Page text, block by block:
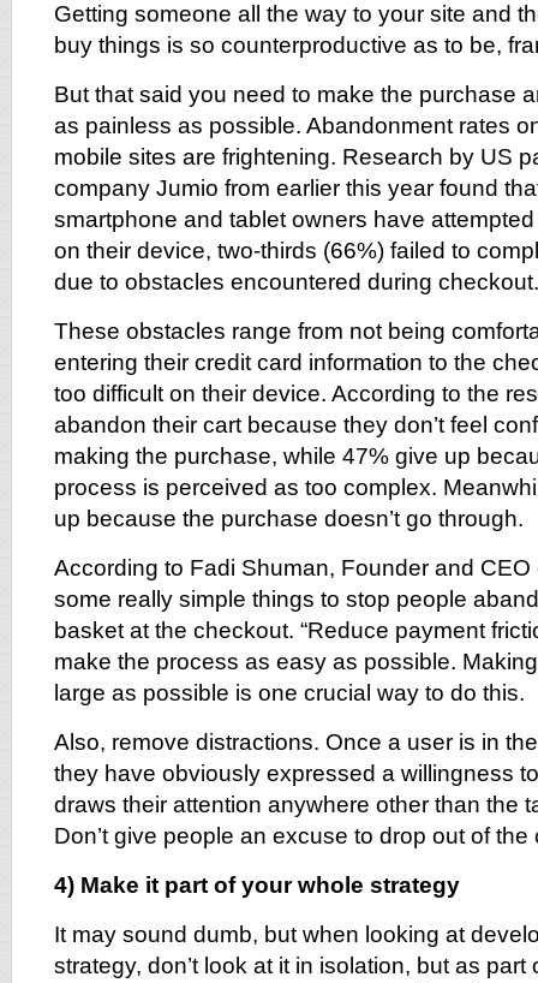
Getting someone all the way to your site and
buy things is so counterproductive as to be,
But that said you need to make the purchase
as painless as possible. Abandonment rates
mobile sites are frightening. Research by US
company Jumio from earlier this year found
smartphone and tablet owners have
on their device, two-thirds (66%) failed to
due to obstacles encountered during checkout.
These obstacles range from not being
entering their credit card information to the
too difficult on their device. According to the
abandon their cart because they don’t feel
making the purchase, while 47% give up
process is perceived as too complex.
up because the purchase doesn’t go through.
According to Fadi Shuman, Founder and
some really simple things to stop people
basket at the checkout. “Reduce payment
make the process as easy as possible.
large as possible is one crucial way to do this.
Also, remove distractions. Once a user is in
they have obviously expressed a willingness
draws their attention anywhere other than the
Don’t give people an excuse to drop out of the
4) Make it part of your whole strategy
It may sound dumb, but when looking at
strategy, don’t look at it in isolation, but as part